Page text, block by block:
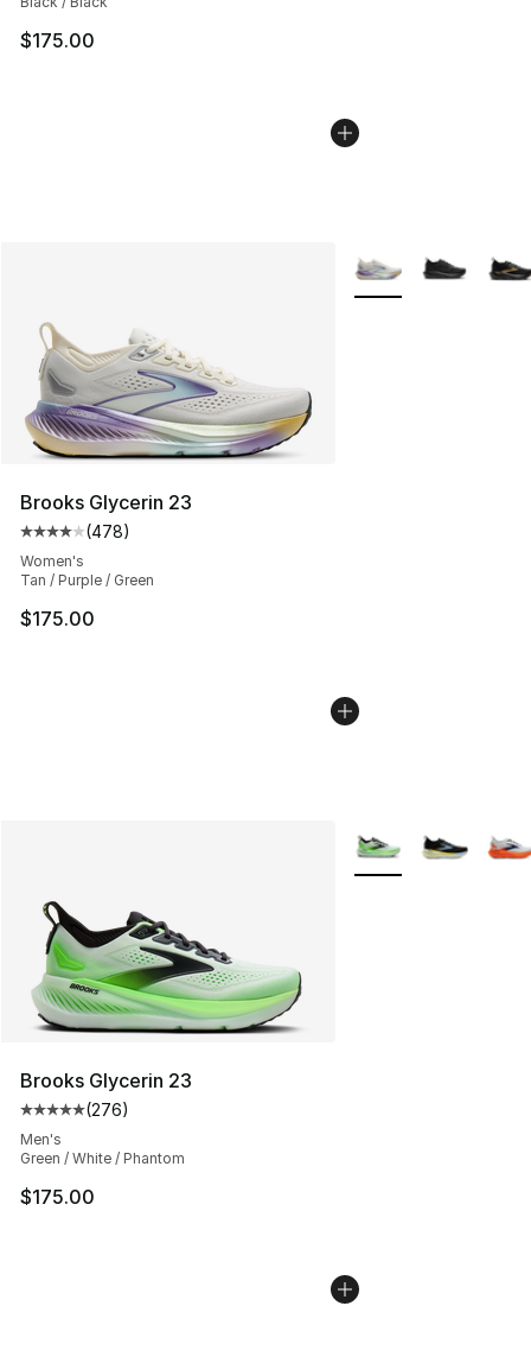
$175.00
Brooks Glycerin 23
Average customer rating - [4 out of 5 stars], 478
(478)
Women's
Tan / Purple / Green
$175.00
More Colors
Brooks Glycerin 23
Average customer rating - [5 out of 5 stars], 276
(276)
Men's
Green / White / Phantom
$175.00
More Colors